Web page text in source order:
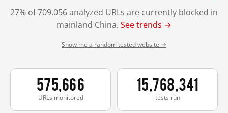
27% of 709,056 analyzed URLs are currently blocked in
mainland China. See trends →
Show me a random tested website →
575,666
URLs monitored
15,768,341
tests run